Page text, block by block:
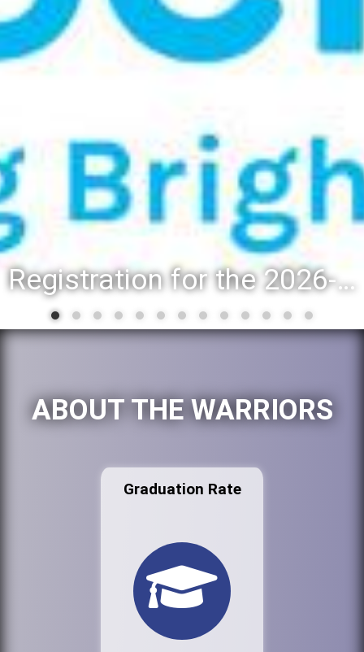
Registration for the 2026-27 school year: Registration Steps
ABOUT THE WARRIORS
Graduation Rate